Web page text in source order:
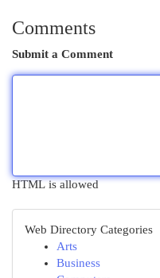
Comments
Submit a Comment
HTML is allowed
Web Directory Categories
Arts
Business